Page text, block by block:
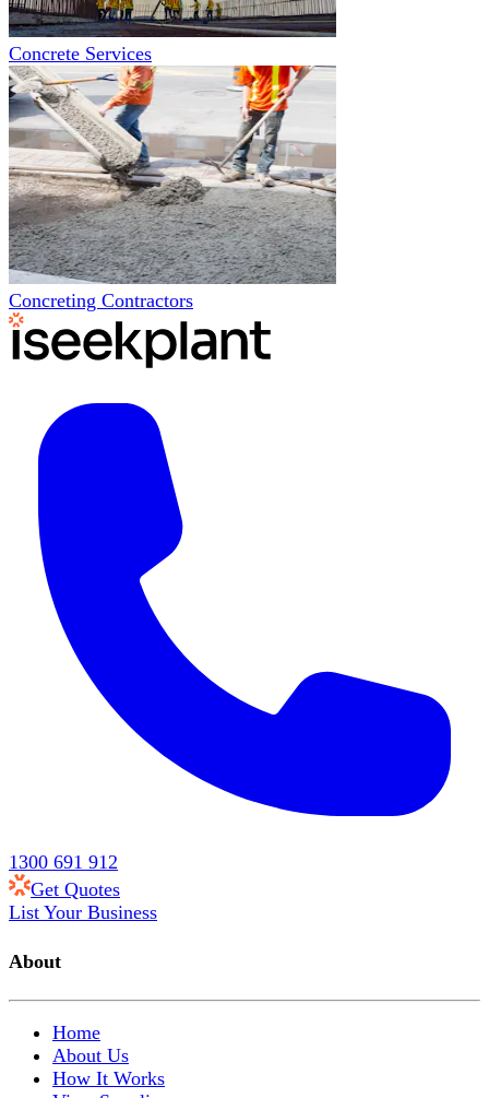
Concrete Services
Concreting Contractors
1300 691 912
Get Quotes
List Your Business
About
Home
About Us
How It Works